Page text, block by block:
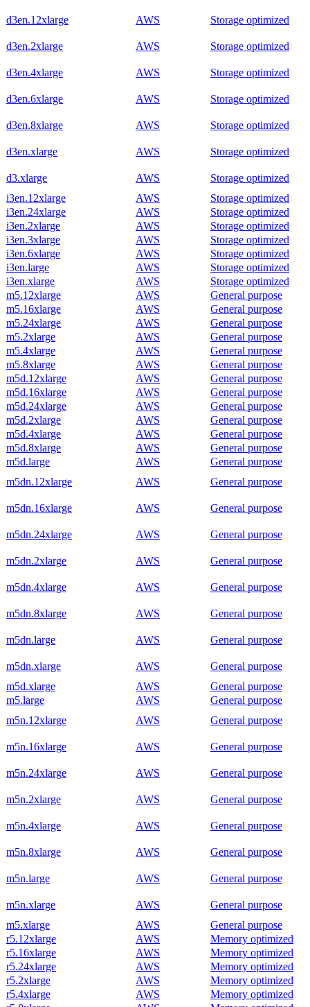
d3en.12xlarge AWS Storage optimized
d3en.2xlarge AWS Storage optimized
d3en.4xlarge AWS Storage optimized
d3en.6xlarge AWS Storage optimized
d3en.8xlarge AWS Storage optimized
d3en.xlarge AWS Storage optimized
d3.xlarge AWS
Storage optimized
i3en.12xlarge
AWS
Storage optimized
i3en.24xlarge
AWS
Storage optimized
i3en.2xlarge
AWS
Storage optimized
i3en.3xlarge
AWS
Storage optimized
i3en.6xlarge
AWS
Storage optimized
i3en.large
AWS
Storage optimized
i3en.xlarge
AWS
Storage optimized
m5.12xlarge
AWS
General purpose
m5.16xlarge
AWS
General purpose
m5.24xlarge
AWS
General purpose
m5.2xlarge
AWS
General purpose
m5.4xlarge
AWS
General purpose
m5.8xlarge
AWS
General purpose
m5d.12xlarge
AWS
General purpose
m5d.16xlarge
AWS
General purpose
m5d.24xlarge
AWS
General purpose
m5d.2xlarge
AWS
General purpose
m5d.4xlarge
AWS
General purpose
m5d.8xlarge
AWS
General purpose
m5d.large
AWS
General purpose
m5dn.12xlarge
AWS General purpose
m5dn.16xlarge AWS General purpose
m5dn.24xlarge AWS General purpose
m5dn.2xlarge AWS General purpose
m5dn.4xlarge AWS General purpose
m5dn.8xlarge AWS General purpose
m5dn.large AWS General purpose
m5dn.xlarge AWS
General purpose
m5d.xlarge
AWS
General purpose
m5.large
AWS
General purpose
m5n.12xlarge
AWS General purpose
m5n.16xlarge AWS General purpose
m5n.24xlarge AWS General purpose
m5n.2xlarge AWS General purpose
m5n.4xlarge AWS General purpose
m5n.8xlarge AWS General purpose
m5n.large AWS General purpose
m5n.xlarge AWS
General purpose
m5.xlarge
AWS
General purpose
r5.12xlarge
AWS
Memory optimized
r5.16xlarge
AWS
Memory optimized
r5.24xlarge
AWS
Memory optimized
r5.2xlarge
AWS
Memory optimized
r5.4xlarge
AWS
Memory optimized